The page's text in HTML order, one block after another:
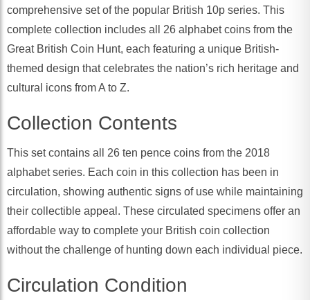
comprehensive set of the popular British 10p series. This
complete collection includes all 26 alphabet coins from the
Great British Coin Hunt, each featuring a unique British-
themed design that celebrates the nation’s rich heritage and
cultural icons from A to Z.
Collection Contents
This set contains all 26 ten pence coins from the 2018
alphabet series. Each coin in this collection has been in
circulation, showing authentic signs of use while maintaining
their collectible appeal. These circulated specimens offer an
affordable way to complete your British coin collection
without the challenge of hunting down each individual piece.
Circulation Condition